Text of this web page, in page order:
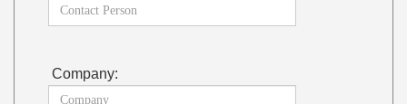
Company: